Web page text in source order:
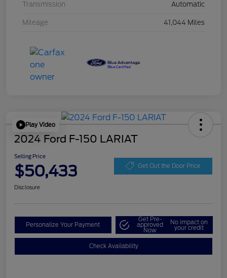
Transmission Automatic
Mileage 41,044 Miles
Play Video
2024 Ford F-150 LARIAT
Selling Price
$50,433 Get Out the Door Price
Disclosure
Personalize Your Payment
Get Pre-
approved
Now
No impact on
your credit
Check Availability